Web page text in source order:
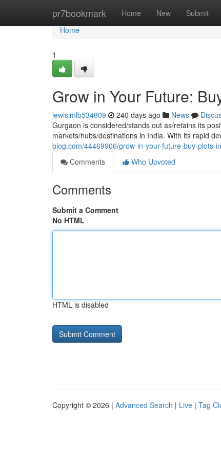
pr7bookmark Home New Submit
Home
Home
1
Grow in Your Future:
lewisjmlb534809 240 days ago News
Gurgaon is considered/stands out as/retains its
markets/hubs/destinations in India. With its rapid
blog.com/44469906/grow-in-your-future-buy-plots-
Comments
Who Upvoted
Comments
Submit a Comment
No HTML
HTML is disabled
Copyright © 2026 | Advanced Search | Live | Tag